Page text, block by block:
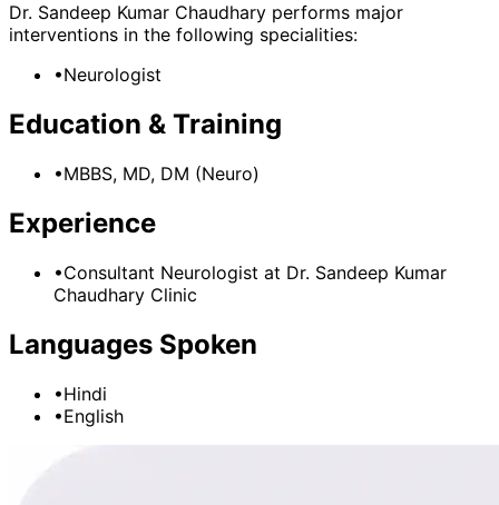
Dr. Sandeep Kumar Chaudhary performs major
interventions in the following specialities:
•Neurologist
Education & Training
•MBBS, MD, DM (Neuro)
Experience
•Consultant Neurologist at Dr. Sandeep Kumar
Chaudhary Clinic
Languages Spoken
•Hindi
•English